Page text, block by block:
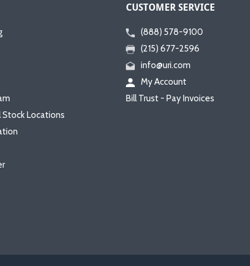
Stock Locations
CUSTOMER SERVICE
(888) 578-9100
(215) 677-2596
info@uri.com
My Account
Bill Trust - Pay Invoices